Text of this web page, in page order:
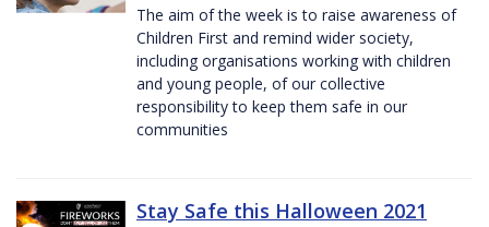
The aim of the week is to raise awareness of
Children First and remind wider society,
including organisations working with children
and young people, of our collective
responsibility to keep them safe in our
communities
Stay Safe this Halloween 2021